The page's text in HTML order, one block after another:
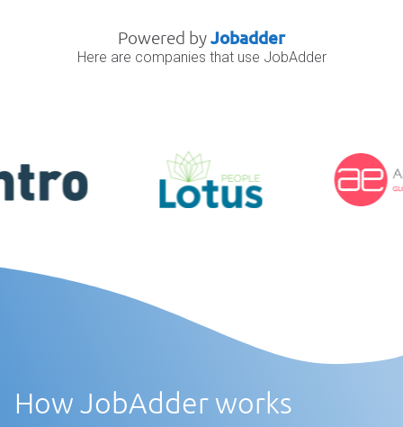
Powered byJobadder
Here are companies that use JobAdder
How JobAdder works